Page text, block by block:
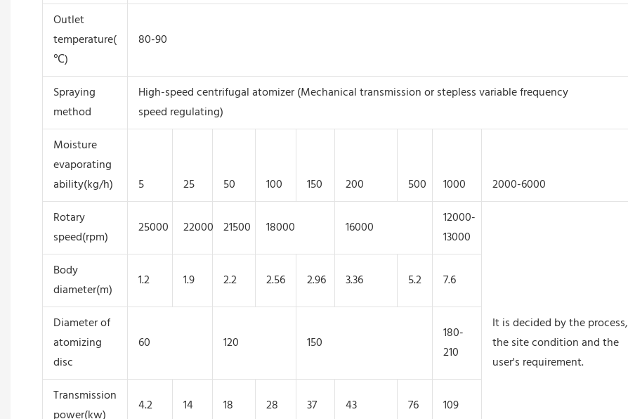
Outlet
temperature(
℃)
80-90
Spraying
method
High-speed centrifugal atomizer (Mechanical transmission or stepless variable frequency
speed regulating)
Moisture
evaporating
ability(kg/h)
5 25 50 100 150 200 500 1000
2000-6000
Rotary
speed(rpm)
25000 22000 21500 18000 16000
12000-
13000
It is decided by the process,
the site condition and the
user's requirement.
Body
diameter(m)
1.2 1.9 2.2 2.56 2.96 3.36 5.2 7.6
Diameter of
atomizing
disc
60 120 150
180-
210
Transmission
power(kw)
4.2 14 18 28 37 43 76 109